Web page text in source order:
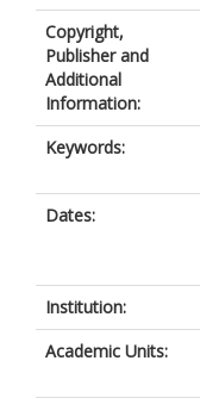
Copyright,
Publisher and
Additional
Information:
Keywords:
Dates:
Institution:
Academic Units: